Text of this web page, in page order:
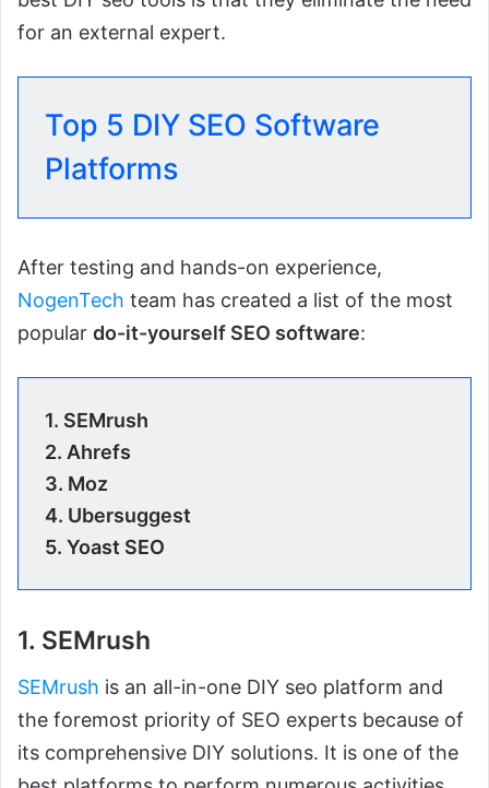
for an external expert.
Top 5 DIY SEO Software
Platforms
After testing and hands-on experience,
NogenTech team has created a list of the most
popular do-it-yourself SEO software:
1. SEMrush
2. Ahrefs
3. Moz
4. Ubersuggest
5. Yoast SEO
1. SEMrush
SEMrush is an all-in-one DIY seo platform and
the foremost priority of SEO experts because of
its comprehensive DIY solutions. It is one of the